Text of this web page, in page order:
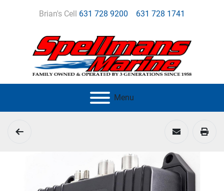
Brian's Cell 631 728 9200 631 728 1741
Menu